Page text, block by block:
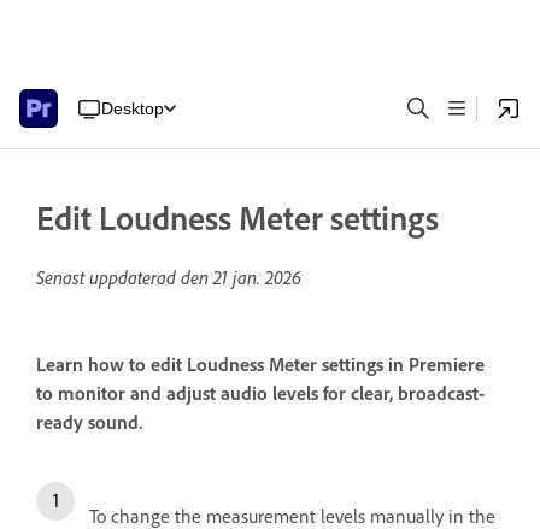
Desktop
Edit Loudness Meter settings
Senast uppdaterad den21 jan. 2026
Learn how to edit Loudness Meter settings in Premiere
to monitor and adjust audio levels for clear, broadcast-
ready sound.
To change the measurement levels manually in the